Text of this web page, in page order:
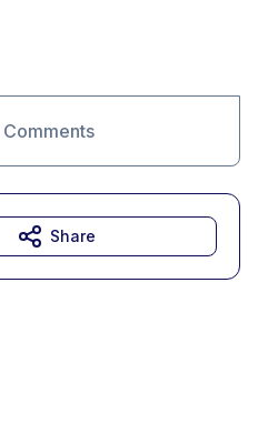
Comments
Share